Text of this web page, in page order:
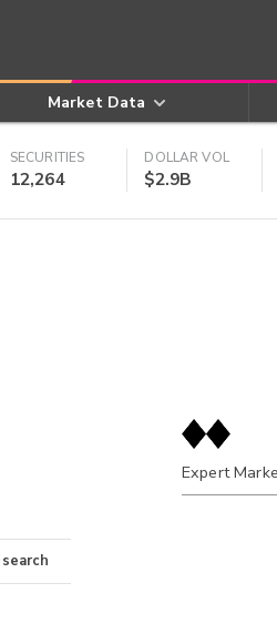
Market Data
SECURITIES
12,264
DOLLAR VOL
$2.9B
Expert